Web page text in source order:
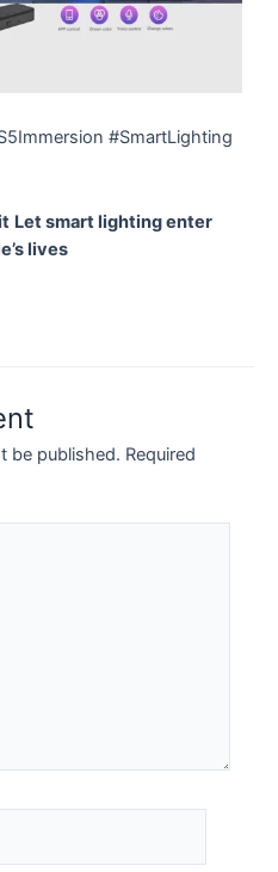
#SmartLighting
Let smart lighting enter
lives
be published. Required